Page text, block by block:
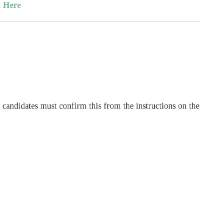
Here
must confirm this from the instructions on the